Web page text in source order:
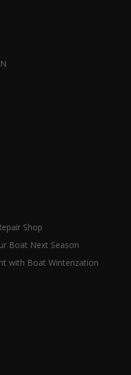
Shop
Boat Next Season
with Boat Winterization